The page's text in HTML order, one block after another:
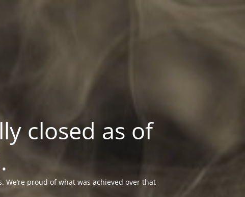
closed as of
proud of what was achieved over that